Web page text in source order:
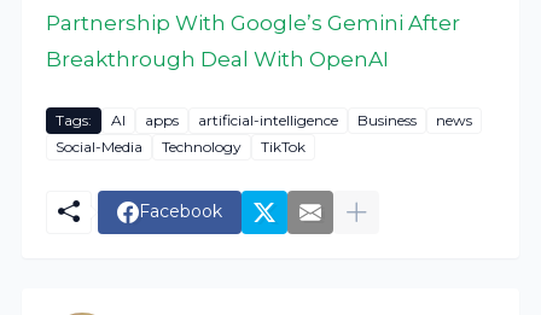
Partnership With Google’s Gemini After
Breakthrough Deal With OpenAI
Tags: AI apps artificial-intelligence Business
news
Social-Media
Technology TikTok
Facebook